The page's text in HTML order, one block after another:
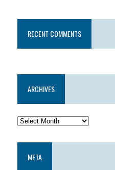
RECENT COMMENTS
ARCHIVES
META